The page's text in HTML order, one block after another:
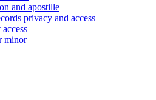
and apostille
privacy and access
minor